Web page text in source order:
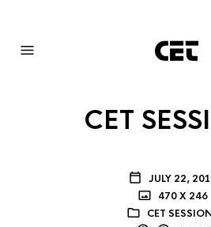
CET
JULY 22,
470 X 246
CET